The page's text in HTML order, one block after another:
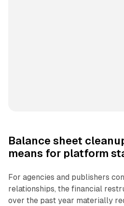
Balance sheet
means for platform
For agencies and publishers
relationships, the financial
over the past year materially